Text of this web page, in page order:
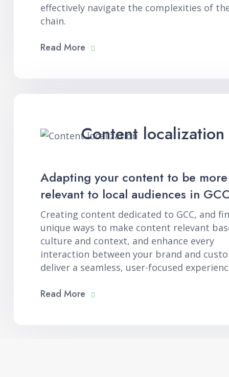
effectively navigate the complexities of
chain.
Read More
Content localization
Adapting your content to be more
relevant to local audiences in
Creating content dedicated to GCC, and
unique ways to make content relevant
culture and context, and enhance every
interaction between your brand and
deliver a seamless, user-focused
Read More